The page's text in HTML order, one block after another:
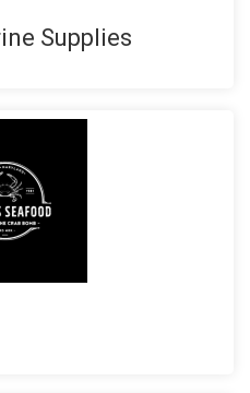
Supplies